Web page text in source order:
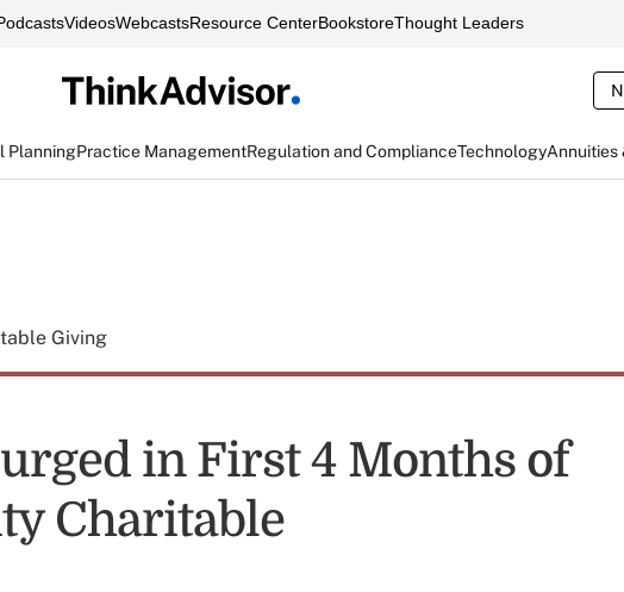
VideosWebcastsResource CenterBookstoreThought Leaders
PlanningPractice ManagementRegulation and ComplianceTechnologyAnnuities
Giving
in First 4 Months of
Charitable